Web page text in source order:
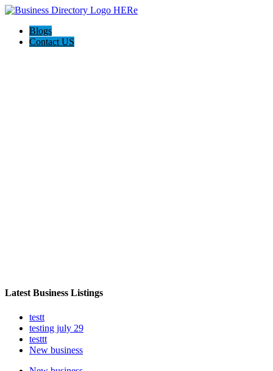
Blogs
Contact US
Latest Business Listings
testt
testing july 29
testtt
New business